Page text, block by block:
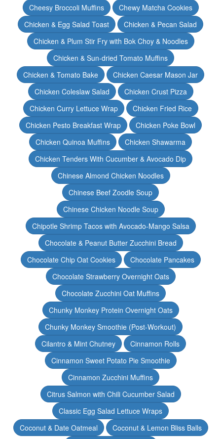
Cheesy Broccoli Muffins
Chewy Matcha Cookies
Chicken & Egg Salad Toast
Chicken & Pecan Salad
Chicken & Plum Stir Fry with Bok Choy & Noodles
Chicken & Sun-dried Tomato Muffins
Chicken & Tomato Bake
Chicken Caesar Mason Jar
Chicken Coleslaw Salad
Chicken Crust Pizza
Chicken Curry Lettuce Wrap
Chicken Fried Rice
Chicken Pesto Breakfast Wrap
Chicken Poke Bowl
Chicken Quinoa Muffins
Chicken Shawarma
Chicken Tenders With Cucumber & Avocado Dip
Chinese Almond Chicken Noodles
Chinese Beef Zoodle Soup
Chinese Chicken Noodle Soup
Chipotle Shrimp Tacos with Avocado-Mango Salsa
Chocolate & Peanut Butter Zucchini Bread
Chocolate Chip Oat Cookies
Chocolate Pancakes
Chocolate Strawberry Overnight Oats
Chocolate Zucchini Oat Muffins
Chunky Monkey Protein Overnight Oats
Chunky Monkey Smoothie (Post-Workout)
Cilantro & Mint Chutney
Cinnamon Rolls
Cinnamon Sweet Potato Pie Smoothie
Cinnamon Zucchini Muffins
Citrus Salmon with Chili Cucumber Salad
Classic Egg Salad Lettuce Wraps
Coconut & Date Oatmeal
Coconut & Lemon Bliss Balls